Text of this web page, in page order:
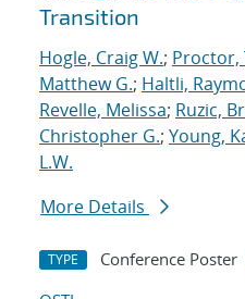
Transition
Hogle, Craig W.; Proctor,
Matthew G.; Haltli,
Revelle, Melissa; Ruzic,
Christopher G.; Young,
L.W.
More Details
TYPE Conference Poster